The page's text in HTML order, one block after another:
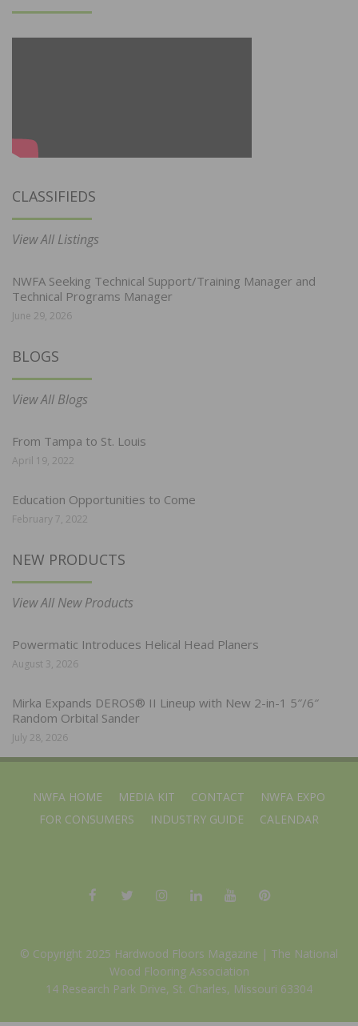
CLASSIFIEDS
View All Listings
NWFA Seeking Technical Support/Training Manager and
Technical Programs Manager
June 29, 2026
BLOGS
View All Blogs
From Tampa to St. Louis
April 19, 2022
Education Opportunities to Come
February 7, 2022
NEW PRODUCTS
View All New Products
Powermatic Introduces Helical Head Planers
August 3, 2026
Mirka Expands DEROS® II Lineup with New 2-in-1 5″/6″
Random Orbital Sander
July 28, 2026
NWFA HOME MEDIA KIT CONTACT
NWFA EXPO
FOR CONSUMERS
INDUSTRY GUIDE CALENDAR
© Copyright 2025 Hardwood Floors Magazine | The National
Wood Flooring Association
14 Research Park Drive, St. Charles, Missouri 63304